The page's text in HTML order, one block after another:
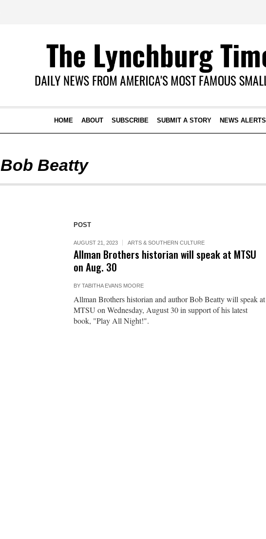
HOME ABOUT SUBSCRIBE SUBMIT A STORY NEWS ALERTS
Bob Beatty
POST
AUGUST 21, 2023 ARTS & SOUTHERN CULTURE
Allman Brothers historian will speak at MTSU
on Aug. 30
BY TABITHA EVANS MOORE
Allman Brothers historian and author Bob Beatty will speak at
MTSU on Wednesday, August 30 in support of his latest
book, "Play All Night!".